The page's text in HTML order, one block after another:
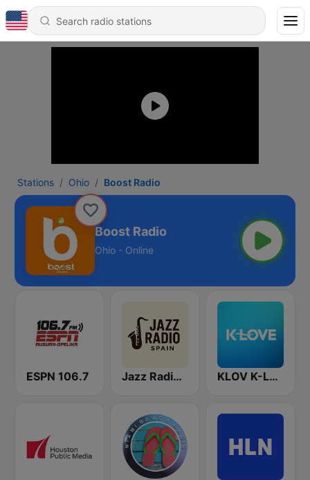
Stations Ohio Boost Radio
Boost Radio
Ohio - Online
ESPN 106.7 Jazz Radio Spain KLOV K-Love